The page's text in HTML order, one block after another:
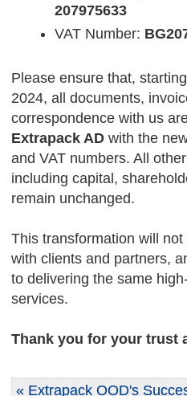
207975633
VAT Number:
Please ensure that,
2024, all documents,
correspondence with us
Extrapack ADwith the
and VAT numbers. All
including capital,
remain unchanged.
This transformation will
with clients and partners,
to delivering the same
services.
Thank you for your trust
« Extrapack OOD's